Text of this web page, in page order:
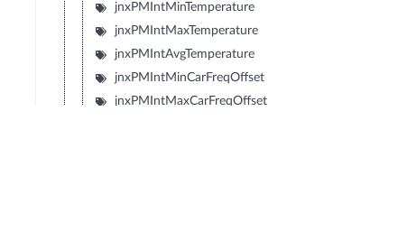
jnxPMIntMinTemperature
jnxPMIntMaxTemperature
jnxPMIntAvgTemperature
jnxPMIntMinCarFreqOffset
jnxPMIntMaxCarFreqOffset